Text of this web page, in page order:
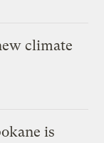
climate
is